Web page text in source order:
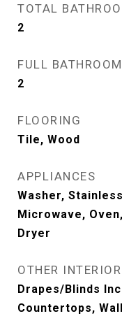
TOTAL
2
FULL
2
FLOORING
Tile, Wood
APPLIANCES
Washer,
Microwave,
Dryer
OTHER
Drapes/Blinds
Countertops,